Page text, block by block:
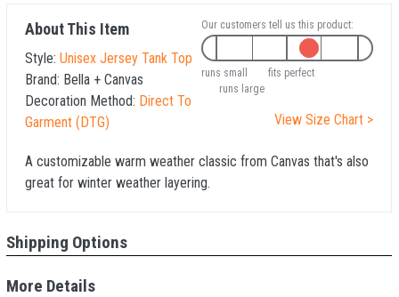
About This Item
Style: Unisex Jersey Tank Top
Brand: Bella + Canvas
Decoration Method: Direct To
Garment (DTG)
Our customers tell us this product:
runs small
fits perfect
runs large
View Size Chart >
A customizable warm weather classic from Canvas that's also
great for winter weather layering.
Shipping Options
More Details